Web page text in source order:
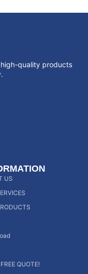
quality products
US
QUOTE!